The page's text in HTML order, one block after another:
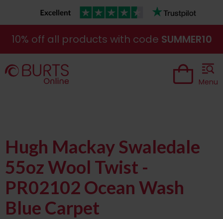
10% off all products with code SUMMER10
Menu
Hugh Mackay Swaledale
55oz Wool Twist -
PR02102 Ocean Wash
Blue Carpet